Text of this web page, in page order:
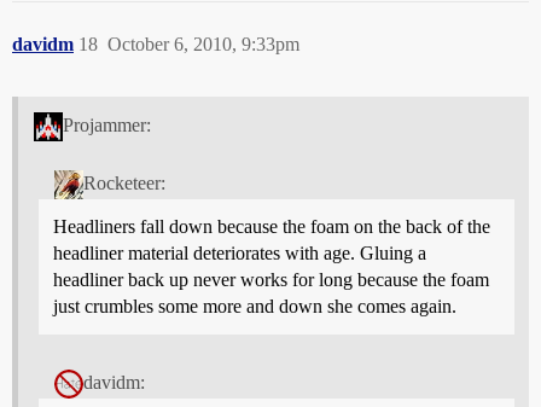
davidm October 6, 2010, 9:33pm
18
Projammer:
Rocketeer:
Headliners fall down because the foam on the back of the
headliner material deteriorates with age. Gluing a
headliner back up never works for long because the foam
just crumbles some more and down she comes again.
davidm: